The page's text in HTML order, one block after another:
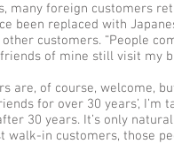
many foreign customers
been replaced with
customers. “People
of mine still visit my
are, of course, welcome,
for over 30 years’,
30 years. It’s only
walk-in customers, those